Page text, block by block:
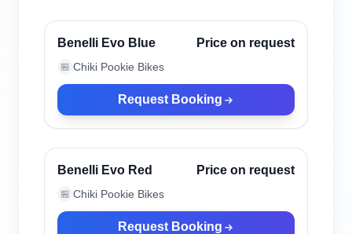
Verified
Benelli Evo Blue Price on request
🏪 Chiki Pookie Bikes
Request Booking
Verified
Benelli Evo Red Price on request
🏪 Chiki Pookie Bikes
Request Booking